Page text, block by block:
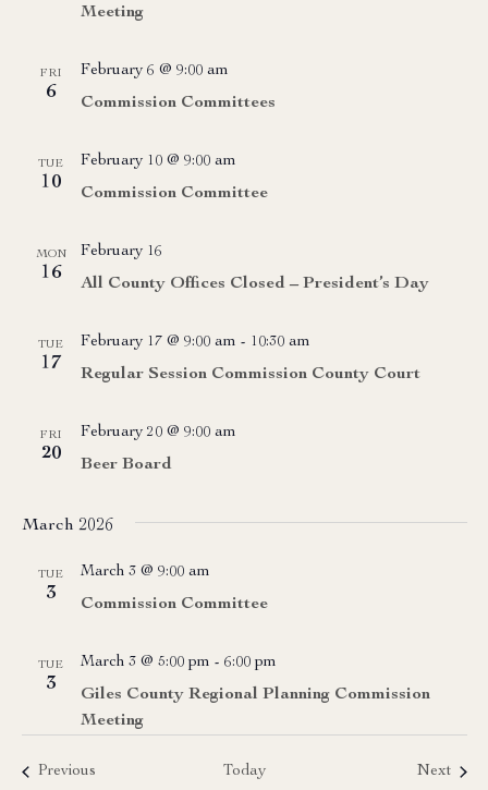
Meeting
FRI
6
Commission Committees
February 6 @ 9:00 am
TUE
10
Commission Committee
February 10 @ 9:00 am
MON
16
All County Offices Closed – President’s Day
February 16
TUE
17
Regular Session Commission County Court
February 17 @ 9:00 am - 10:30 am
FRI
20
Beer Board
February 20 @ 9:00 am
March 2026
TUE
3
Commission Committee
March 3 @ 9:00 am
TUE
3
Giles County Regional Planning Commission
Meeting
March 3 @ 5:00 pm - 6:00 pm
PreviousEvents Today Next